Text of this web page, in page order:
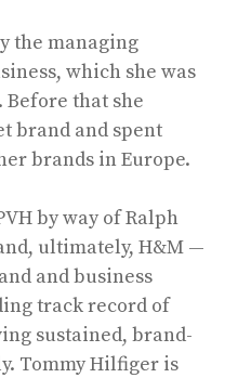
the managing
which she was
that she
brand and spent
brands in Europe.
by way of Ralph
ultimately, H&M —
and business
track record of
sustained, brand-
Tommy Hilfiger is